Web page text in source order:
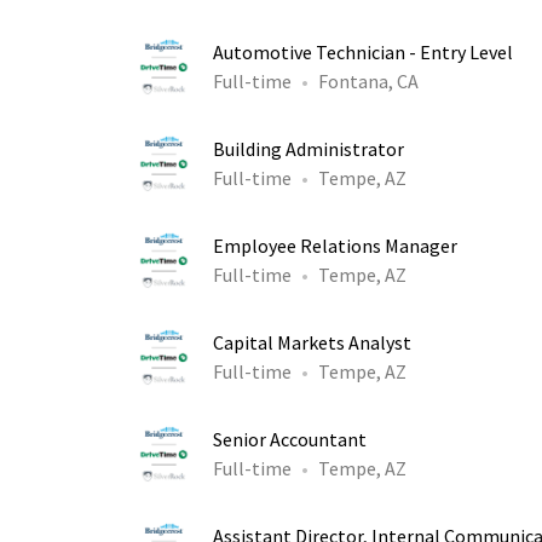
Automotive Technician - Entry Level
Full-time
Fontana, CA
Building Administrator
Full-time
Tempe, AZ
Employee Relations Manager
Full-time
Tempe, AZ
Capital Markets Analyst
Full-time
Tempe, AZ
Senior Accountant
Full-time
Tempe, AZ
Assistant Director, Internal